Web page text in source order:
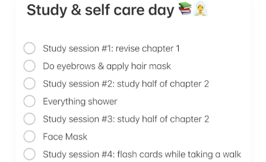
days:
to
read,
watch
and
listen
to